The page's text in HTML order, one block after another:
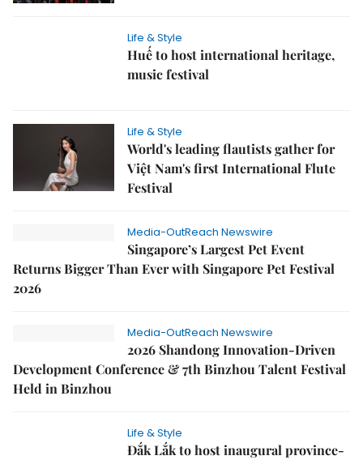
Life & Style
Huế to host international heritage,
music festival
Life & Style
World's leading flautists gather for
Việt Nam's first International Flute
Festival
Media-OutReach Newswire
Singapore’s Largest Pet Event
Returns Bigger Than Ever with Singapore Pet Festival
2026
Media-OutReach Newswire
2026 Shandong Innovation-Driven
Development Conference & 7th Binzhou Talent Festival
Held in Binzhou
Life & Style
Đắk Lắk to host inaugural province-